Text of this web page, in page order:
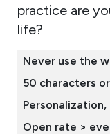
practice are
life?
Never use the
50 characters
Open rate >